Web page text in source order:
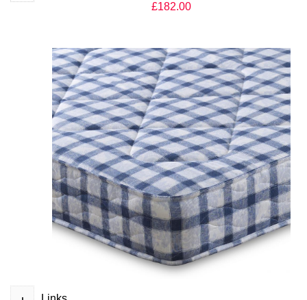
£182.00
Apollo Orthopaedic Acetate Quilted Mattress UK
£159.00